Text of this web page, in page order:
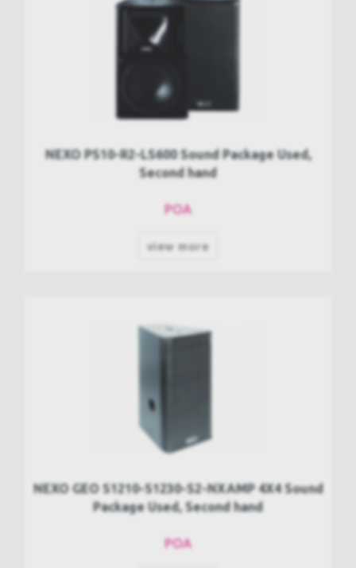
NEXO PS10-R2-LS600 Sound Package Used,
Second hand
POA
view more
NEXO GEO S1210-S1230-S2-NXAMP 4X4 Sound
Package Used, Second hand
POA